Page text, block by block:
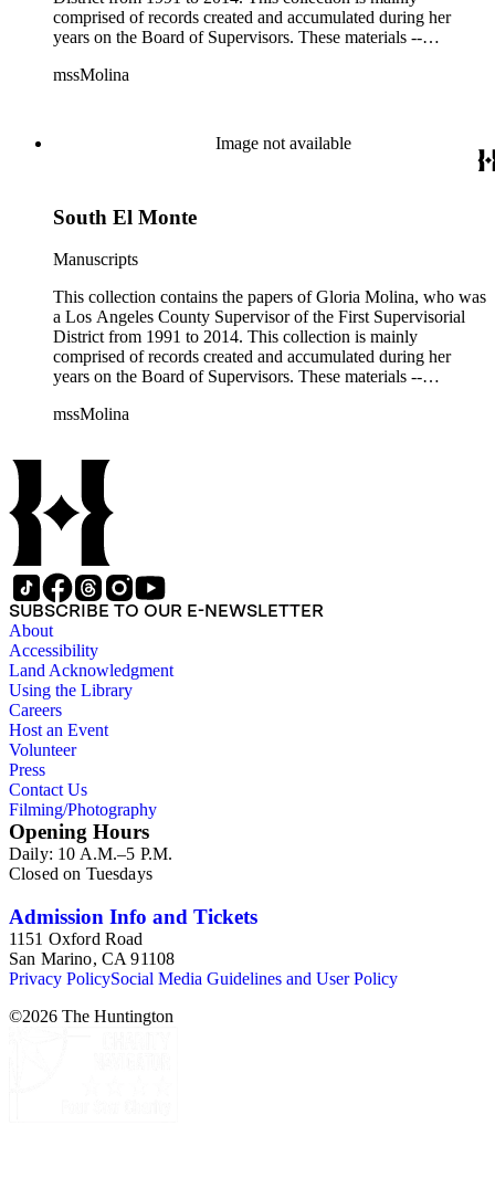
comprised of records created and accumulated during her
years on the Board of Supervisors. These materials --
clippings, notes, ephemera, site plans, photographs,
project planning, legislation, lawsuits, redistricting,
campaigning, and budget planning.
mssMolina
Image not available
South El Monte
Manuscripts
This collection contains the papers of Gloria Molina, who was
a Los Angeles County Supervisor of the First Supervisorial
District from 1991 to 2014. This collection is mainly
comprised of records created and accumulated during her
years on the Board of Supervisors. These materials --
clippings, notes, ephemera, site plans, photographs,
of activities performed by Molina and her staff, such as
project planning, legislation, lawsuits, redistricting,
campaigning, and budget planning.
mssMolina
SUBSCRIBE TO OUR E-NEWSLETTER
About
Accessibility
Land Acknowledgment
Using the Library
Careers
Host an Event
Volunteer
Press
Contact Us
Filming/Photography
Opening Hours
Daily: 10 A.M.–5 P.M.
Closed on Tuesdays
Admission Info and Tickets
1151 Oxford Road
San Marino, CA 91108
Privacy PolicySocial Media Guidelines and User Policy
©2026 The Huntington